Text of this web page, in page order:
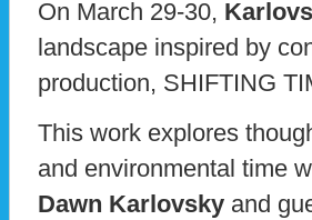
On March 29-30,
landscape inspired by
production, SHIFTING
This work explores
and environmental time
Dawn Karlovsky and